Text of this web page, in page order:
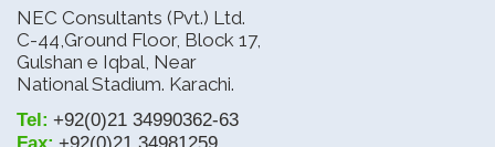
NEC Consultants (Pvt.) Ltd.
C-44,Ground Floor, Block 17,
Gulshan e Iqbal, Near
National Stadium. Karachi.
Tel: +92(0)21 34990362-63